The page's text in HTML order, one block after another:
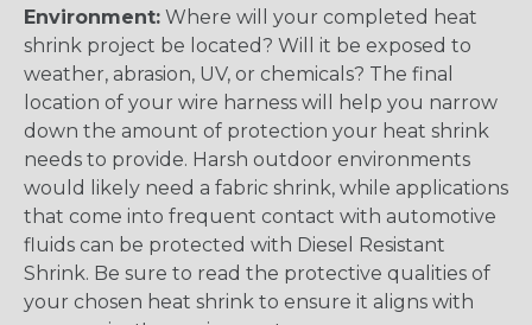
Environment: Where will your completed heat
shrink project be located? Will it be exposed to
weather, abrasion, UV, or chemicals? The final
location of your wire harness will help you narrow
down the amount of protection your heat shrink
needs to provide. Harsh outdoor environments
would likely need a fabric shrink, while applications
that come into frequent contact with automotive
fluids can be protected with Diesel Resistant
Shrink. Be sure to read the protective qualities of
your chosen heat shrink to ensure it aligns with